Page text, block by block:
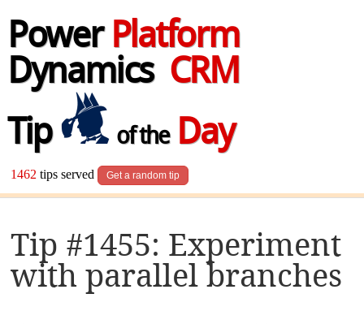
Power Platform
Dynamics CRM
Tip
of theDay
1462 tips served Get a random tip
Tip #1455: Experiment
with parallel branches